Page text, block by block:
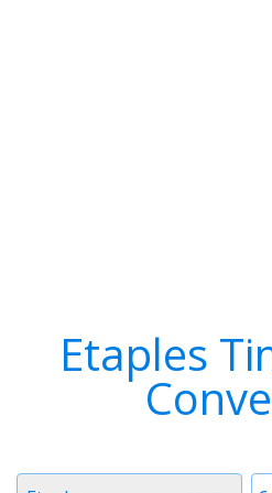
Etaples
Timezone